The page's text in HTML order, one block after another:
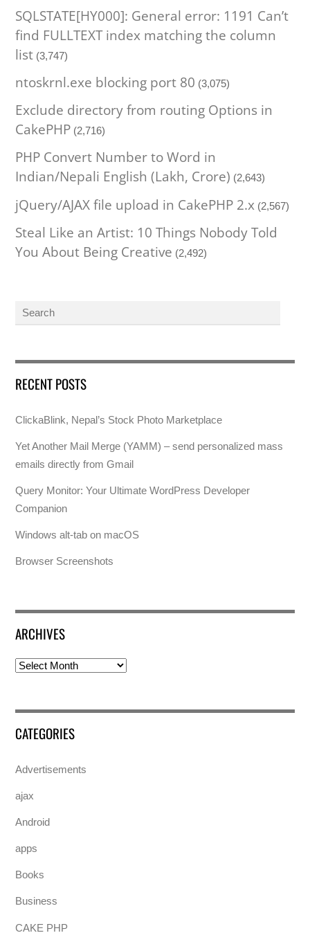
SQLSTATE[HY000]: General error: 1191 Can’t
find FULLTEXT index matching the column
list (3,747)
ntoskrnl.exe blocking port 80 (3,075)
Exclude directory from routing Options in
CakePHP (2,716)
PHP Convert Number to Word in
Indian/Nepali English (Lakh, Crore) (2,643)
jQuery/AJAX file upload in CakePHP 2.x (2,567)
Steal Like an Artist: 10 Things Nobody Told
You About Being Creative (2,492)
RECENT POSTS
ClickaBlink, Nepal’s Stock Photo Marketplace
Yet Another Mail Merge (YAMM) – send personalized mass
emails directly from Gmail
Query Monitor: Your Ultimate WordPress Developer
Companion
Windows alt-tab on macOS
Browser Screenshots
ARCHIVES
Archives
CATEGORIES
Advertisements
ajax
Android
apps
Books
Business
CAKE PHP